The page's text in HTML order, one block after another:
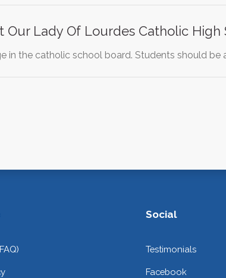
Our Lady Of Lourdes Catholic High
in the catholic school board. Students should
Social
Testimonials
Facebook